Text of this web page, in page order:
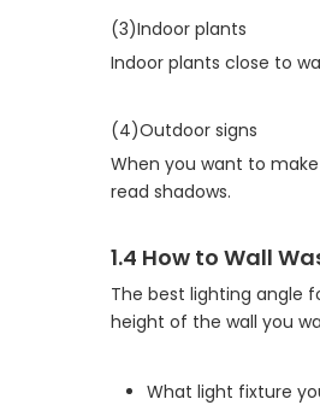
(3)Indoor plants
Indoor plants close to
(4)Outdoor signs
When you want to
read shadows.
1.4 How to Wall
The best lighting angle
height of the wall you
What light fixture